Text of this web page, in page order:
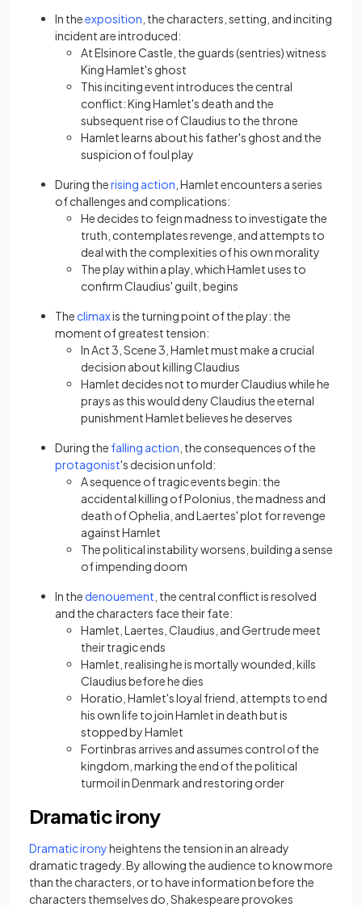
In theexposition (opens in a new tab)
, the characters, setting, and inciting
incident are introduced:
At Elsinore Castle, the guards (sentries) witness
King Hamlet's ghost
This inciting event introduces the central
conflict: King Hamlet's death and the
subsequent rise of Claudius to the throne
Hamlet learns about his father's ghost and the
suspicion of foul play
During therising action (opens in a new tab)
, Hamlet encounters a series
of challenges and complications:
He decides to feign madness to investigate the
truth, contemplates revenge, and attempts to
deal with the complexities of his own morality
The play within a play, which Hamlet uses to
confirm Claudius' guilt, begins
The climax(opens in a new tab)
is the turning point of the play: the
moment of greatest tension:
In Act 3, Scene 3, Hamlet must make a crucial
decision about killing Claudius
Hamlet decides not to murder Claudius while he
prays as this would deny Claudius the eternal
punishment Hamlet believes he deserves
During the falling action (opens in a new tab)
, the consequences of the
protagonist(opens in a new tab)
's decision unfold:
A sequence of tragic events begin: the
accidental killing of Polonius, the madness and
death of Ophelia, and Laertes' plot for revenge
against Hamlet
The political instability worsens, building a sense
of impending doom
In the denouement (opens in a new tab)
, the central conflict is resolved
and the characters face their fate:
Hamlet, Laertes, Claudius, and Gertrude meet
their tragic ends
Hamlet, realising he is mortally wounded, kills
Claudius before he dies
Horatio, Hamlet's loyal friend, attempts to end
his own life to join Hamlet in death but is
stopped by Hamlet
Fortinbras arrives and assumes control of the
kingdom, marking the end of the political
turmoil in Denmark and restoring order
Dramatic irony
Dramatic irony(opens in a new tab)
heightens the tension in an already
dramatic tragedy. By allowing the audience to know more
than the characters, or to have information before the
characters themselves do, Shakespeare provokes